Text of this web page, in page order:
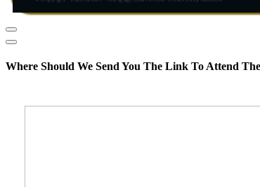
Where Should We Send You The Link To Attend